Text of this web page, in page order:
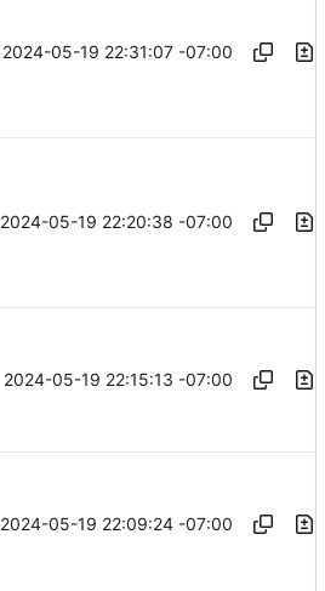
2024-05-19 22:31:07 -07:00
2024-05-19 22:20:38 -07:00
2024-05-19 22:15:13 -07:00
2024-05-19 22:09:24 -07:00